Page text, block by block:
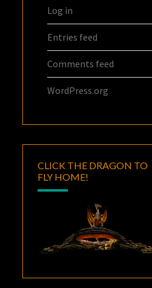
Log in
Entries feed
Comments feed
WordPress.org
CLICK THE DRAGON TO
FLY HOME!